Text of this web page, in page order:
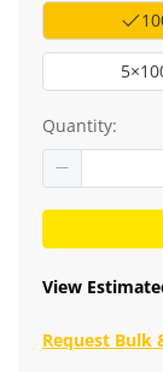
Quantity:
View
Request Bulk